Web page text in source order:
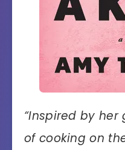
“Inspired by her
of cooking on